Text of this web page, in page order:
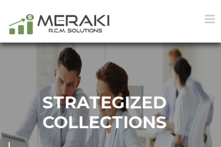
STRATEGIZED
COLLECTIONS